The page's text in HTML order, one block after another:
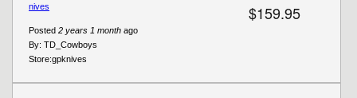
$159.95
Posted 2 years 1 month ago
By: TD_Cowboys
Store:gpknives
nives